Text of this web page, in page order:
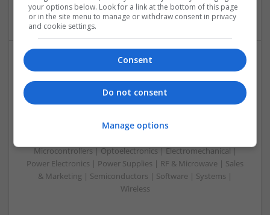
Wireless
Emerging Trends in Modern Healthcare: Medications
You Should Know About
Control & Automation | DSPs | Embedded Systems | FPGA
Microcontrollers | Optoelectronics | Electromechanical |
Power Electronics | Power Supplies | RF & Microwave | Sales
& Marketing | Semiconductors | Software | Systems |
Wireless
your options below. Look for a link at the bottom of this page
or in the site menu to manage or withdraw consent in privacy
and cookie settings.
Consent
Do not consent
Manage options